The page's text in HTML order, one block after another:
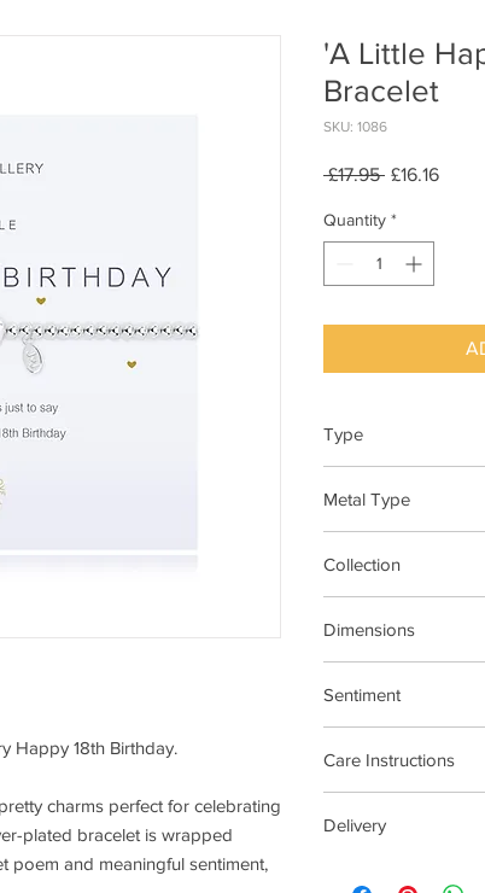
Happy 18th Birthday.
charms perfect for celebrating
plated bracelet is wrapped
poem and meaningful sentiment,
'A Little
Bracelet
SKU: 1086
£17.95 Regular
£16.16Sale
Quantity *
Type
Metal Type
Collection
Dimensions
Sentiment
Care Instructions
tarnishing faster
Delivery